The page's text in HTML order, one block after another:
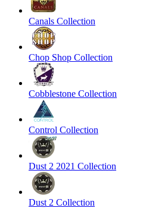
Canals Collection
Chop Shop Collection
Cobblestone Collection
Control Collection
Dust 2 2021 Collection
Dust 2 Collection